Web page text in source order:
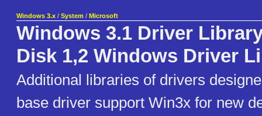
Windows 3.x / System / Microsoft
Windows 3.1 Driver
Disk 1,2 Windows Driver
Additional libraries of drivers
base driver support Win3x for new